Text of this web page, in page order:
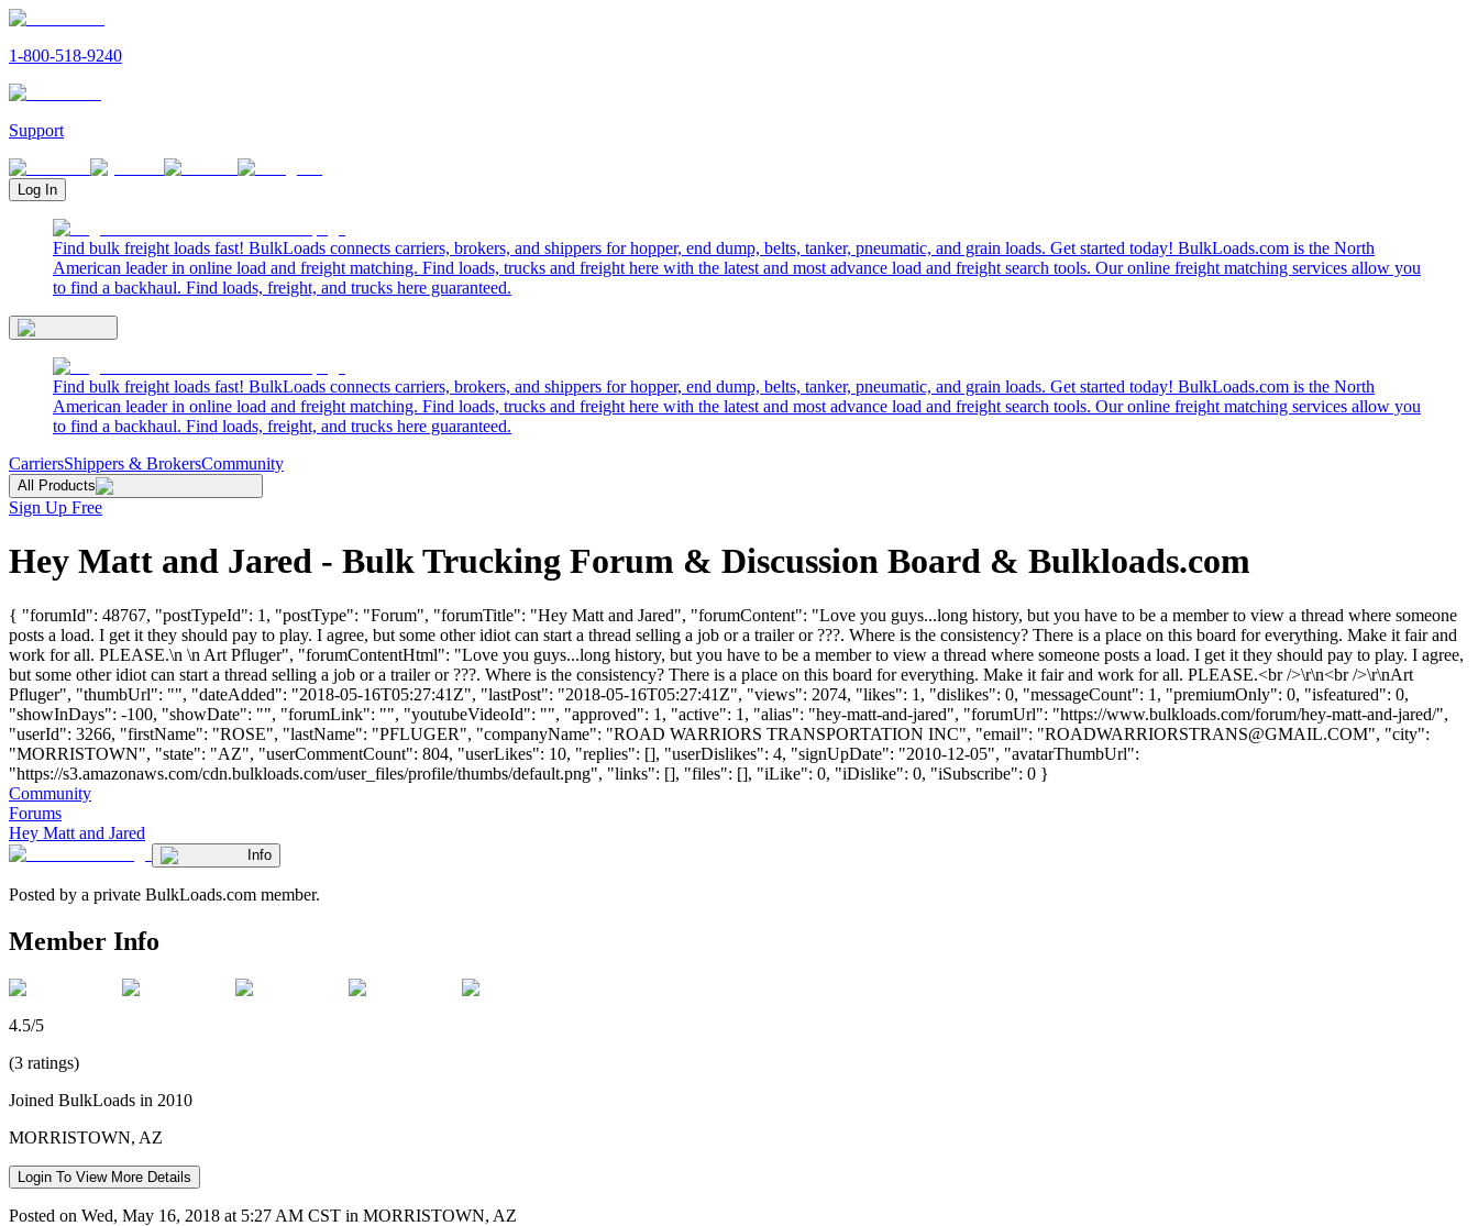
1-800-518-9240
Support
Log In
Find bulk freight loads fast! BulkLoads connects carriers, brokers, and shippers for hopper, end dump, belts, tanker, pneumatic, and grain loads. Get started today! BulkLoads.com is the North
American leader in online load and freight matching. Find loads, trucks and freight here with the latest and most advance load and freight search tools. Our online freight matching services allow you
to find a backhaul. Find loads, freight, and trucks here guaranteed.
Find bulk freight loads fast! BulkLoads connects carriers, brokers, and shippers for hopper, end dump, belts, tanker, pneumatic, and grain loads. Get started today! BulkLoads.com is the North
American leader in online load and freight matching. Find loads, trucks and freight here with the latest and most advance load and freight search tools. Our online freight matching services allow you
to find a backhaul. Find loads, freight, and trucks here guaranteed.
CarriersShippers & BrokersCommunity
All Products
Sign Up Free
Hey Matt and Jared - Bulk Trucking Forum & Discussion Board & Bulkloads.com
{ "forumId": 48767, "postTypeId": 1, "postType": "Forum", "forumTitle": "Hey Matt and Jared", "forumContent": "Love you guys...long history, but you have to be a member to view a thread where someone
posts a load. I get it they should pay to play. I agree, but some other idiot can start a thread selling a job or a trailer or ???. Where is the consistency? There is a place on this board for everything. Make it fair and
work for all. PLEASE.\n \n Art Pfluger", "forumContentHtml": "Love you guys...long history, but you have to be a member to view a thread where someone posts a load. I get it they should pay to play. I agree,
but some other idiot can start a thread selling a job or a trailer or ???. Where is the consistency? There is a place on this board for everything. Make it fair and work for all. PLEASE.<br />\r\n<br />\r\nArt
Pfluger", "thumbUrl": "", "dateAdded": "2018-05-16T05:27:41Z", "lastPost": "2018-05-16T05:27:41Z", "views": 2074, "likes": 1, "dislikes": 0, "messageCount": 1, "premiumOnly": 0, "isfeatured": 0,
"showInDays": -100, "showDate": "", "forumLink": "", "youtubeVideoId": "", "approved": 1, "active": 1, "alias": "hey-matt-and-jared", "forumUrl": "https://www.bulkloads.com/forum/hey-matt-and-jared/",
"userId": 3266, "firstName": "ROSE", "lastName": "PFLUGER", "companyName": "ROAD WARRIORS TRANSPORTATION INC", "email": "ROADWARRIORSTRANS@GMAIL.COM", "city":
"MORRISTOWN", "state": "AZ", "userCommentCount": 804, "userLikes": 10, "replies": [], "userDislikes": 4, "signUpDate": "2010-12-05", "avatarThumbUrl":
"https://s3.amazonaws.com/cdn.bulkloads.com/user_files/profile/thumbs/default.png", "links": [], "files": [], "iLike": 0, "iDislike": 0, "iSubscribe": 0 }
Community
Forums
Hey Matt and Jared
Info
Posted by a private BulkLoads.com member.
Member Info
4.5/5
(3 ratings)
Joined BulkLoads in 2010
MORRISTOWN, AZ
Login To View More Details
Posted on Wed, May 16, 2018 at 5:27 AM CST in MORRISTOWN, AZ